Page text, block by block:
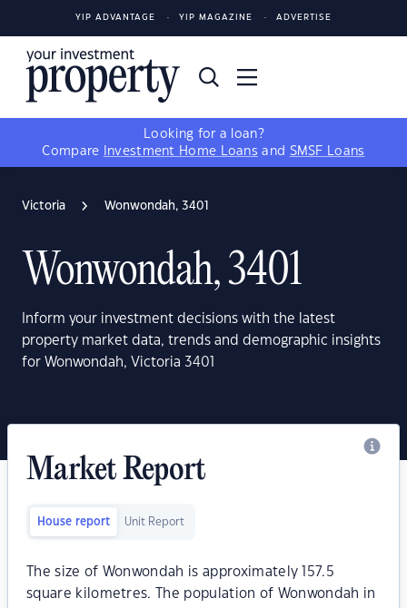
YIP ADVANTAGE YIP MAGAZINE ADVERTISE
Looking for a loan?
Compare
Investment Home Loans and SMSF Loans
Victoria Wonwondah, 3401
Wonwondah, 3401
Inform your investment decisions with the latest
property market data, trends and demographic insights
for Wonwondah, Victoria 3401
Market Report
House report Unit Report
The size of Wonwondah is approximately 157.5
square kilometres. The population of Wonwondah in